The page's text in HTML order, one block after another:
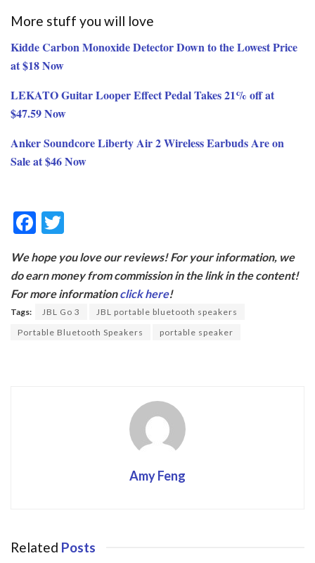
More stuff you will love
Kidde Carbon Monoxide Detector Down to the Lowest Price
at $18 Now
LEKATO Guitar Looper Effect Pedal Takes 21% off at
$47.59 Now
Anker Soundcore Liberty Air 2 Wireless Earbuds Are on
Sale at $46 Now
F
e
b
o
o
itt
er
We hope you love our reviews! For your information, we
do earn money from commission in the link in the content!
For more informationclick here!
Tags: JBL Go 3
JBL portable bluetooth speakers
Portable Bluetooth Speakers
portable speaker
Amy Feng
Related Posts